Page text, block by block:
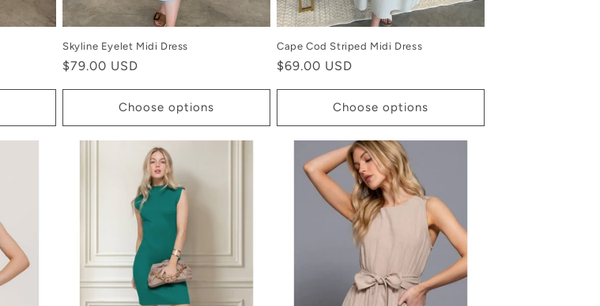
Skyline Eyelet Midi Dress
Regular
$79.00 USD
Choose options
Cape Cod Striped Midi Dress
Regular
$69.00 USD
Choose options